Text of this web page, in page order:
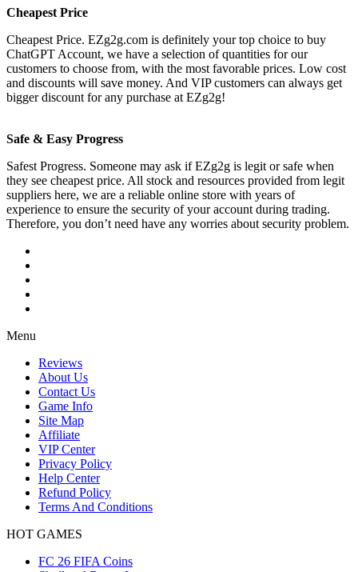
Cheapest Price
Cheapest Price. EZg2g.com is definitely your top choice to buy
ChatGPT Account, we have a selection of quantities for our
customers to choose from, with the most favorable prices. Low cost
and discounts will save money. And VIP customers can always get
bigger discount for any purchase at EZg2g!
Safe & Easy Progress
Safest Progress. Someone may ask if EZg2g is legit or safe when
they see cheapest price. All stock and resources provided from legit
suppliers here, we are a reliable online store with years of
experience to ensure the security of your account during trading.
Therefore, you don’t need have any worries about security problem.
Menu
Reviews
About Us
Contact Us
Game Info
Site Map
Affiliate
VIP Center
Privacy Policy
Help Center
Refund Policy
Terms And Conditions
HOT GAMES
FC 26 FIFA Coins